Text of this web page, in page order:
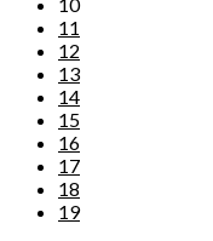
11
12
13
14
15
16
17
18
19